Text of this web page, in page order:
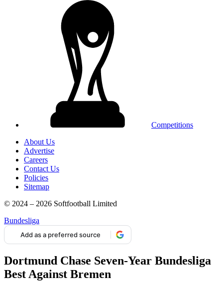
Competitions
About Us
Advertise
Careers
Contact Us
Policies
Sitemap
© 2024 – 2026 Softfootball Limited
Bundesliga
Add as a preferred source
Dortmund Chase Seven-Year Bundesliga
Best Against Bremen